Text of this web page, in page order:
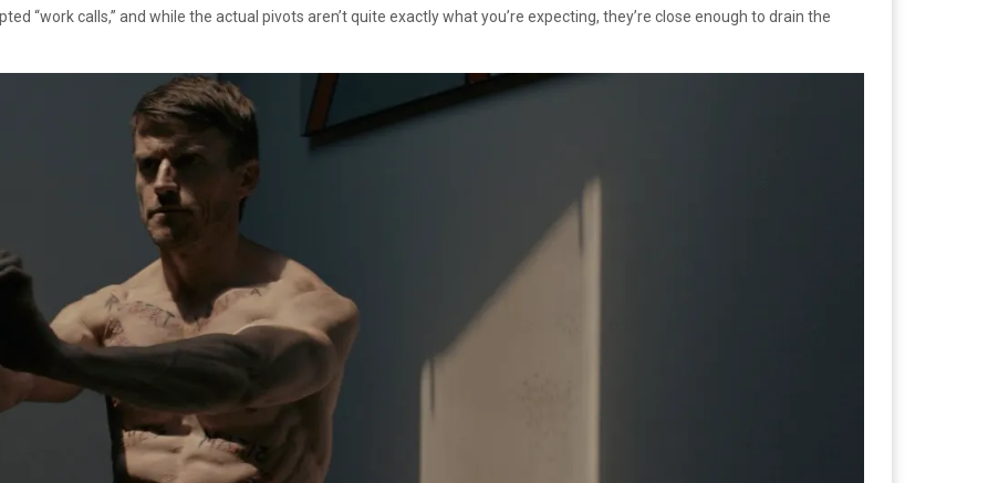
“work calls,” and while the actual pivots aren’t quite exactly what you’re expecting, they’re close enough to drain the